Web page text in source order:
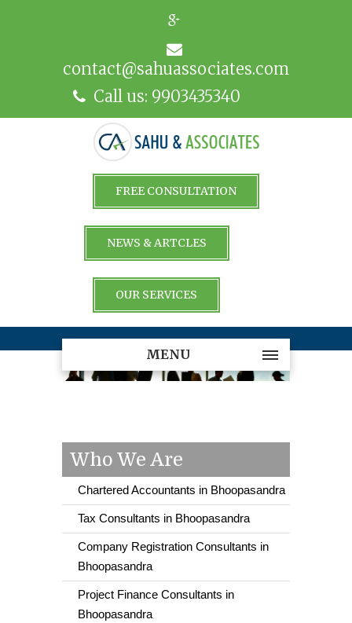
contact@sahuassociates.com
Call us: 9903435340
FREE CONSULTATION
NEWS & ARTCLES
OUR SERVICES
MENU
Who We Are
Chartered Accountants in Bhoopasandra
Tax Consultants in Bhoopasandra
Company Registration Consultants in
Bhoopasandra
Project Finance Consultants in
Bhoopasandra